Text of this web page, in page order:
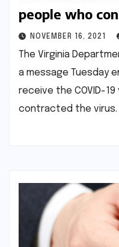
people who
NOVEMBER 16, 2021
The Virginia
a message Tuesday
receive the COVID-
contracted the virus.